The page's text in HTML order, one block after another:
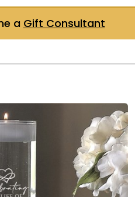
a Gift Consultant